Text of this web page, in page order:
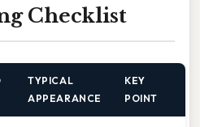
Checklist
TYPICAL
APPEARANCE
KEY
POINT